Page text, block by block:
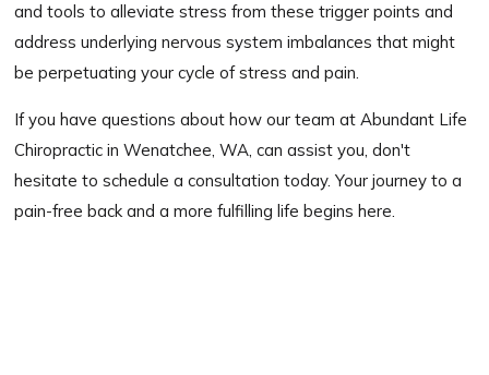
and tools to alleviate stress from these trigger points and
address underlying nervous system imbalances that might
be perpetuating your cycle of stress and pain.
If you have questions about how our team at Abundant Life
Chiropractic in Wenatchee, WA, can assist you, don't
hesitate to schedule a consultation today. Your journey to a
pain-free back and a more fulfilling life begins here.